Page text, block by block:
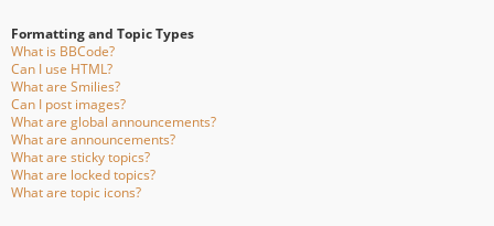
Formatting and Topic Types
What is BBCode?
Can I use HTML?
What are Smilies?
Can I post images?
What are global announcements?
What are announcements?
What are sticky topics?
What are locked topics?
What are topic icons?